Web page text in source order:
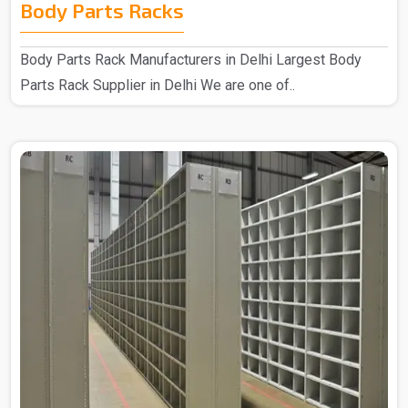
Body Parts Racks
Body Parts Rack Manufacturers in Delhi Largest Body
Parts Rack Supplier in Delhi We are one of..